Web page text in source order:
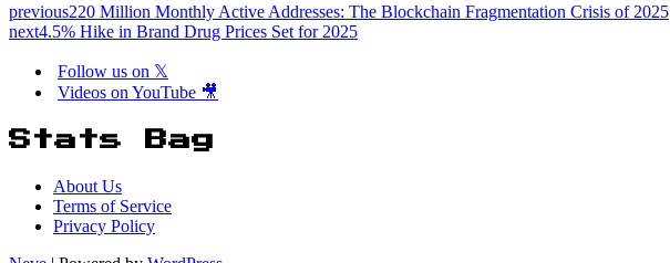
previous220 Million Monthly Active Addresses: The Blockchain Fragmentation Crisis of 2025
next4.5% Hike in Brand Drug Prices Set for 2025
Follow us on 𝕏
Videos on YouTube 🎥
Stats Bag
About Us
Terms of Service
Privacy Policy